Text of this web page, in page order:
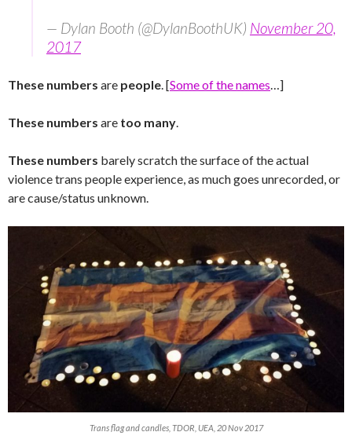
— Dylan Booth (@DylanBoothUK) November 20,
2017
These numbers are people. [Some of the names…]
These numbers are too many.
These numbers barely scratch the surface of the actual
violence trans people experience, as much goes unrecorded, or
are cause/status unknown.
Trans flag and candles, TDOR, UEA, 20 Nov 2017